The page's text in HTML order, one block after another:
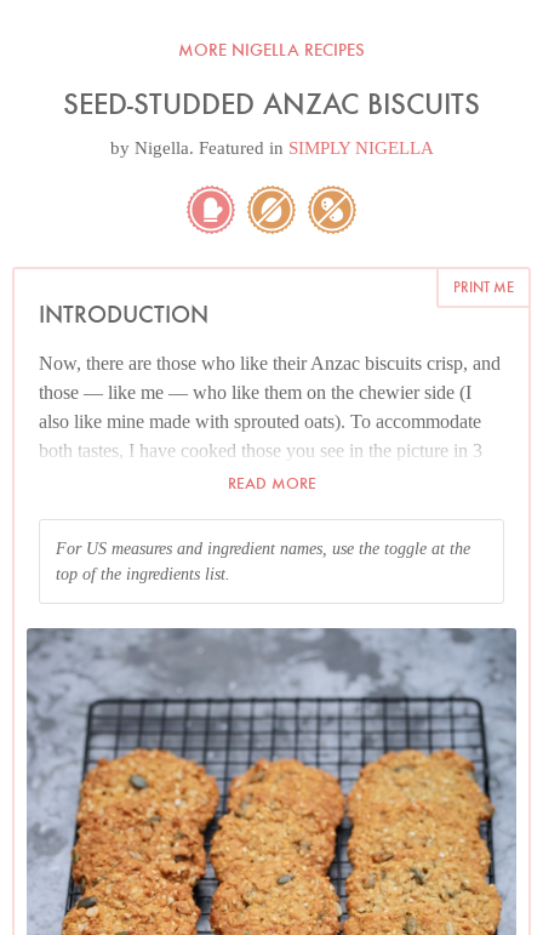
MORE NIGELLA RECIPES
SEED-STUDDED ANZAC BISCUITS
by Nigella. Featured in SIMPLY NIGELLA
PRINT ME
INTRODUCTION
Now, there are those who like their Anzac biscuits crisp, and
those — like me — who like them on the chewier side (I
also like mine made with sprouted oats). To accommodate
both tastes, I have cooked those you see in the picture in 3
different ways. On the left, the crispest biscuit, cooked with
with sprouted oats and cooked for 12 minutes; and on the
right, my biscuits of choice, using sprouted oats and cooked
oat issue. A far more decisive factor is the cooking time.
Those with hotter ovens than me may find the range closer
to 8–10 minutes than 10–12.
READ MORE
For US measures and ingredient names, use the toggle at the
top of the ingredients list.